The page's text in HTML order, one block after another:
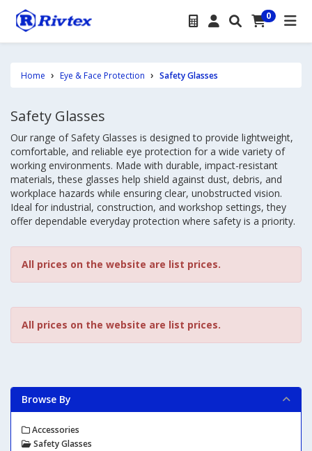
0
Home Eye & Face Protection Safety Glasses
Safety Glasses
Our range of Safety Glasses is designed to provide lightweight,
comfortable, and reliable eye protection for a wide variety of
working environments. Made with durable, impact-resistant
materials, these glasses help shield against dust, debris, and
workplace hazards while ensuring clear, unobstructed vision.
Ideal for industrial, construction, and workshop settings, they
offer dependable everyday protection where safety is a priority.
All prices on the website are list prices.
All prices on the website are list prices.
Browse By
Accessories
Safety Glasses